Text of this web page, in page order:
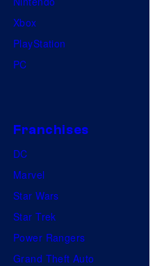
Xbox
PlayStation
PC
Franchises
DC
Marvel
Star Wars
Star Trek
Power Rangers
Grand Theft Auto